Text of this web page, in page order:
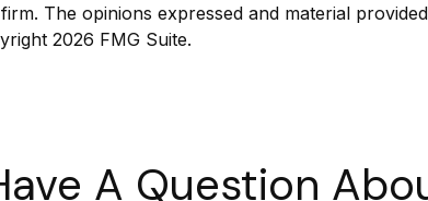
The opinions expressed and material
2026 FMG Suite.
A Question